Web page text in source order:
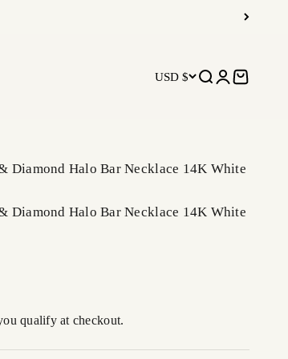
USD $ Open search
OpenOpen cart
Diamond Halo Bar Necklace 14K White
Diamond Halo Bar Necklace 14K White
qualify at checkout.